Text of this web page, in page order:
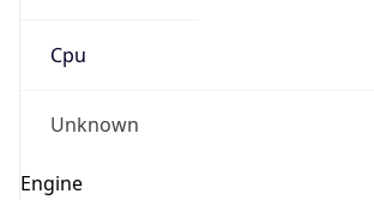
Cpu
Unknown
Engine